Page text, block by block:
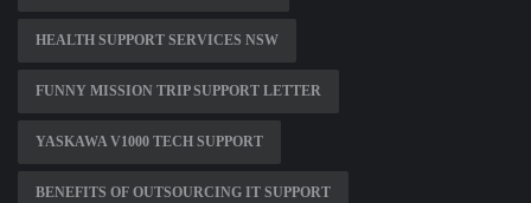
HEALTH SUPPORT SERVICES NSW
FUNNY MISSION TRIP SUPPORT LETTER
YASKAWA V1000 TECH SUPPORT
BENEFITS OF OUTSOURCING IT SUPPORT